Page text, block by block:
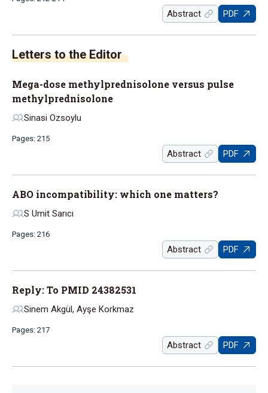
Abstract PDF
Letters to the Editor
Mega-dose methylprednisolone versus pulse
methylprednisolone
Sinasi Ozsoylu
Pages: 215
Abstract PDF
ABO incompatibility: which one matters?
S Umit Sarıcı
Pages: 216
Abstract PDF
Reply: To PMID 24382531
Sinem Akgül, Ayşe Korkmaz
Pages: 217
Abstract PDF